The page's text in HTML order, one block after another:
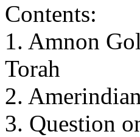
Contents:
1. Amnon
Torah
2.
3. Question